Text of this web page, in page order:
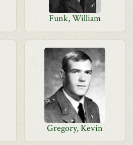
Funk, William
Gregory, Kevin